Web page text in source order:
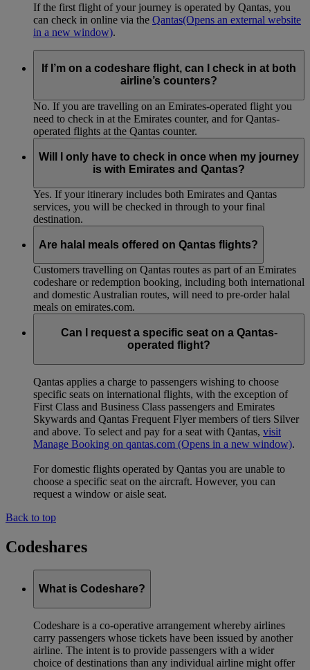
If the first flight of your journey is operated by Qantas, you
can check in online via the Qantas(Opens an external website
in a new window).
If I’m on a codeshare flight, can I check in at both
airline’s counters?
No. If you are travelling on an Emirates-operated flight you
need to check in at the Emirates counter, and for Qantas-
operated flights at the Qantas counter.
Will I only have to check in once when my journey
is with Emirates and Qantas?
Yes. If your itinerary includes both Emirates and Qantas
services, you will be checked in through to your final
destination.
Are halal meals offered on Qantas flights?
Customers travelling on Qantas routes as part of an Emirates
codeshare or redemption booking, including both international
and domestic Australian routes, will need to pre-order halal
meals on emirates.com.
Can I request a specific seat on a Qantas-
operated flight?
Qantas applies a charge to passengers wishing to choose
specific seats on international flights, with the exception of
First Class and Business Class passengers and Emirates
Skywards and Qantas Frequent Flyer members of tiers Silver
and above. To select and pay for a seat with Qantas, visit
Manage Booking on qantas.com (Opens in a new window).
For domestic flights operated by Qantas you are unable to
choose a specific seat on the aircraft. However, you can
request a window or aisle seat.
Back to top
Codeshares
What is Codeshare?
Codeshare is a co-operative arrangement whereby airlines
carry passengers whose tickets have been issued by another
airline. The intent is to provide passengers with a wider
choice of destinations than any individual airline might offer